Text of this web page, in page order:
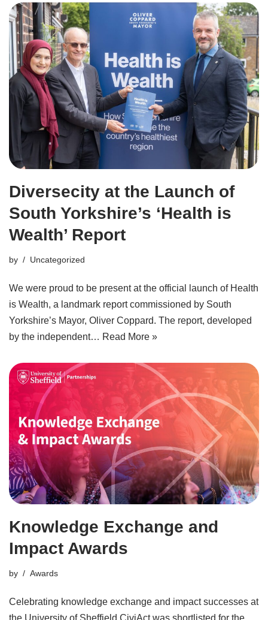
Diversecity at the Launch of
South Yorkshire’s ‘Health is
Wealth’ Report
by Uncategorized
We were proud to be present at the official launch of Health
is Wealth, a landmark report commissioned by South
Yorkshire’s Mayor, Oliver Coppard. The report, developed
by the independent… Read More »
Knowledge Exchange and
Impact Awards
by Awards
Celebrating knowledge exchange and impact successes at
the University of Sheffield CiviAct was shortlisted for the